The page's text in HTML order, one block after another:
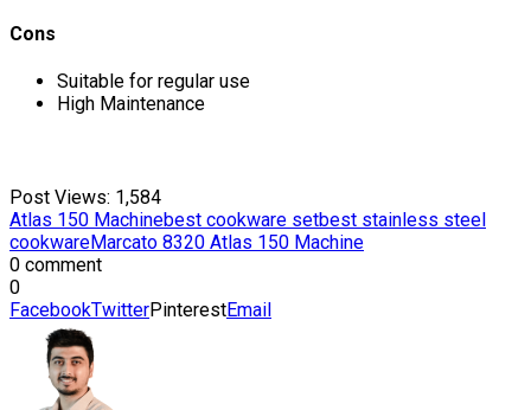
Cons
Suitable for regular use
High Maintenance
Post Views: 1,584
Atlas 150 Machinebest cookware setbest stainless steel
cookwareMarcato 8320 Atlas 150 Machine
0 comment
0
FacebookTwitterPinterestEmail